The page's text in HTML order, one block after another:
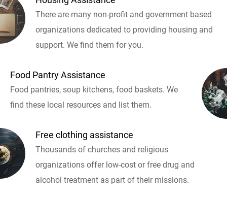
There are many non-profit and government based
organizations dedicated to providing housing and
support. We find them for you.
Food Pantry Assistance
Food pantries, soup kitchens, food baskets. We
find these local resources and list them.
Free clothing assistance
Thousands of churches and religious
organizations offer low-cost or free drug and
alcohol treatment as part of their missions.